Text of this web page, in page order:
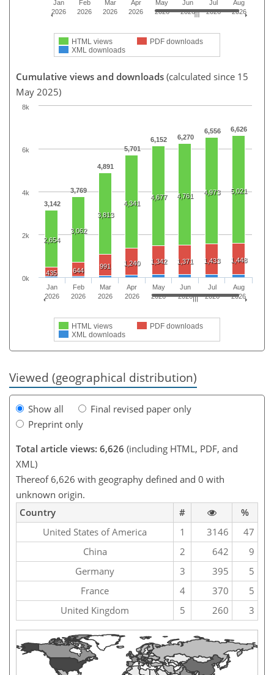
HTML views
PDF downloads
XML downloads
Jan
2026
Feb
2026
Mar
2026
Apr
2026
May
2026
Jun
2026
Jul
2026
Aug
2026
Cumulative views and downloads (calculated since 15
May 2025)
3,142
3,769
4,891
5,701
6,152 6,270
6,556 6,626
2,654
3,062
3,813
4,341
4,677 4,761 4,973 5,021
435 644
991 1,240 1,342 1,371 1,433 1,448
HTML views
PDF downloads
XML downloads
Jan
2026
Feb
2026
Mar
2026
Apr
2026
May
2026
Jun
2026
Jul
2026
Aug
2026
0k
2k
4k
6k
8k
Viewed (geographical distribution)
Show all
Final revised paper only
Preprint only
Total article views: 6,626 (including HTML, PDF, and
XML)
Thereof 6,626 with geography defined and 0 with
unknown origin.
Country
#
%
United States of America
1 3146
47
China
2 642
9
Germany
3 395
5
France
4 370
5
United Kingdom
5 260 3